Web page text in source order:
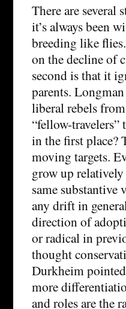
There are
it’s always been
breeding like
on the decline of
second is that it
parents.
liberal rebels
“fellow-
in the first place?
moving targets.
grow up
same substantive
any drift in
direction of
or radical in
thought
Durkheim
more
and roles are the